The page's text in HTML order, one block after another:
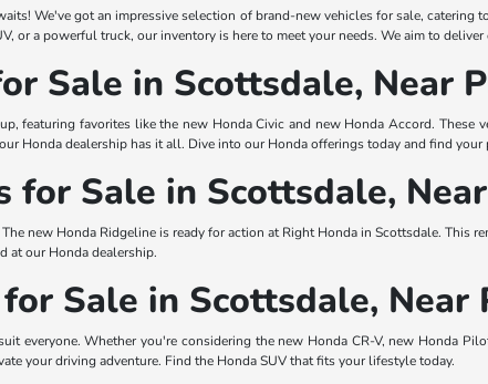
We've got an impressive selection of brand-new vehicles for sale, catering
or a powerful truck, our inventory is here to meet your needs. We aim to
Sale in Scottsdale, Near
featuring favorites like the new Honda Civic and new Honda Accord.
Honda dealership has it all. Dive into our Honda offerings today and find your
for Sale in Scottsdale,
new Honda Ridgeline is ready for action at Right Honda in Scottsdale.
at our Honda dealership.
Sale in Scottsdale, Near
everyone. Whether you're considering the new Honda CR-V, new Honda
your driving adventure. Find the Honda SUV that fits your lifestyle today.